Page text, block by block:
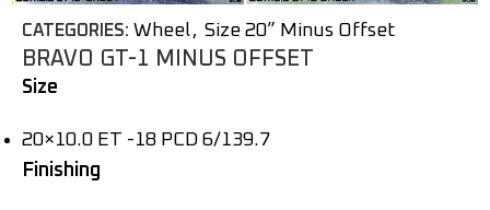
CATEGORIES: Wheel, Size 20” Minus Offset
BRAVO GT-1 MINUS OFFSET
Size
20×10.0 ET -18 PCD 6/139.7
Finishing